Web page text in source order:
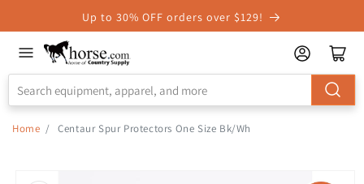
Accessibility
Statement
Up to 30% OFF orders over $129!
Home / Centaur Spur Protectors One Size Bk/Wh